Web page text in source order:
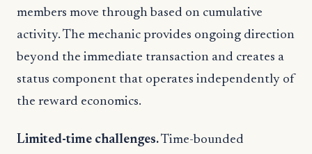
members move through based on cumulative
activity. The mechanic provides ongoing direction
beyond the immediate transaction and creates a
status component that operates independently of
the reward economics.
Limited-time challenges.Time-bounded